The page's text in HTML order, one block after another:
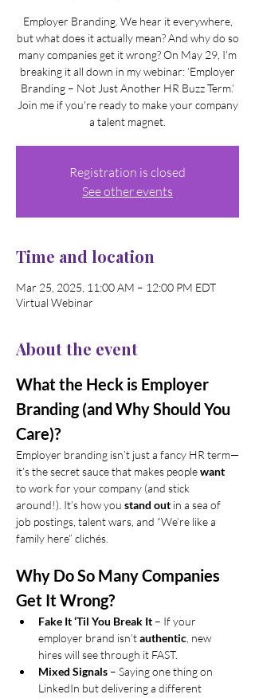
Employer Branding. We hear it everywhere,
but what does it actually mean? And why do so
many companies get it wrong? On May 29, I'm
breaking it all down in my webinar: ‘Employer
Branding – Not Just Another HR Buzz Term.’
Join me if you're ready to make your company
a talent magnet.
Registration is closed
See other events
Time and location
Mar 25, 2025, 11:00 AM – 12:00 PM EDT
Virtual Webinar
About the event
What the Heck is Employer
Branding (and Why Should You
Care)?
Employer branding isn’t just a fancy HR term—
it’s the secret sauce that makes people want
to work for your company (and stick
around!). It’s how you stand out in a sea of
job postings, talent wars, and “We’re like a
family here” clichés.
Why Do So Many Companies
Get It Wrong?
Fake It ‘Til You Break It – If your
employer brand isn’t authentic , new
hires will see through it FAST.
Mixed Signals – Saying one thing on
LinkedIn but delivering a different